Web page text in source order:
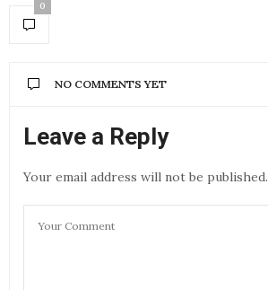
0
NO COMMENTS YET
Leave a Reply
Your email address will not be published.